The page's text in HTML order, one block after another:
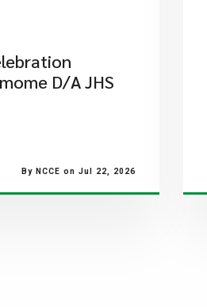
D/A JHS
By NCCE on Jul 22, 2026